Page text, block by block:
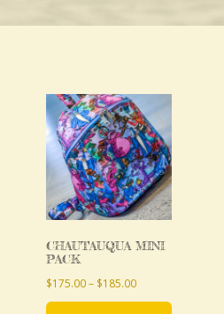
CHAUTAUQUA MINI
PACK
$175.00– $185.00Price
range:
This
product
has
multiple
variants.
options
may
be